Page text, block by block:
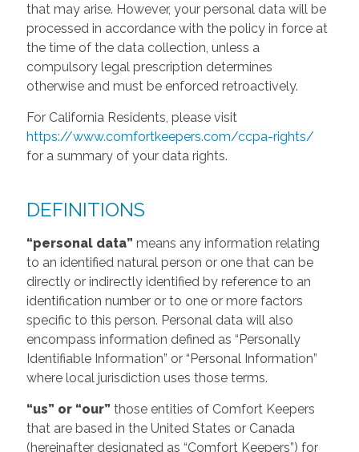
that may arise. However, your personal data will be
processed in accordance with the policy in force at
the time of the data collection, unless a
compulsory legal prescription determines
otherwise and must be enforced retroactively.
For California Residents, please visit
https://www.comfortkeepers.com/ccpa-rights/
for a summary of your data rights.
DEFINITIONS
“personal data” means any information relating
to an identified natural person or one that can be
directly or indirectly identified by reference to an
identification number or to one or more factors
specific to this person. Personal data will also
encompass information defined as “Personally
Identifiable Information” or “Personal Information”
where local jurisdiction uses those terms.
“us” or “our” those entities of Comfort Keepers
that are based in the United States or Canada
(hereinafter designated as “Comfort Keepers”) for